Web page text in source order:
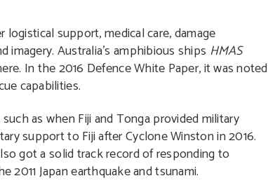
support, medical care, damage
imagery. Australia’s amphibious ships HMAS
In the 2016 Defence White Paper, it was noted
capabilities.
as when Fiji and Tonga provided military
support to Fiji after Cyclone Winston in 2016.
got a solid track record of responding to
Japan earthquake and tsunami.